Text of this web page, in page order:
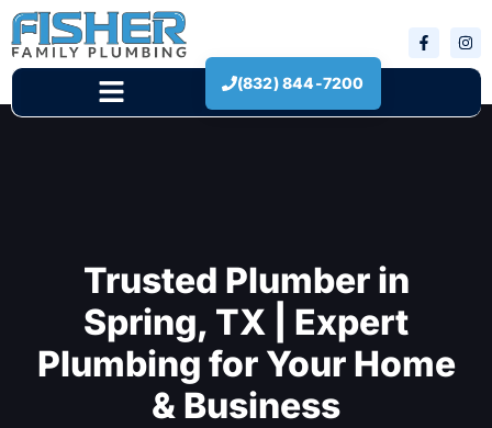
(832) 844-7200
Trusted Plumber in
Spring, TX | Expert
Plumbing for Your Home
& Business